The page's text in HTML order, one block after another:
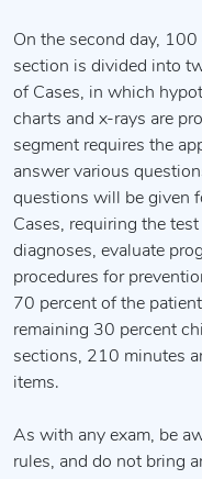
On the second day,
section is divided into
of Cases, in which
charts and x-rays are
segment requires the
answer various
questions will be given
Cases, requiring the
diagnoses, evaluate
procedures for
70 percent of the
remaining 30 percent
sections, 210 minutes
items.
As with any exam, be
rules, and do not bring